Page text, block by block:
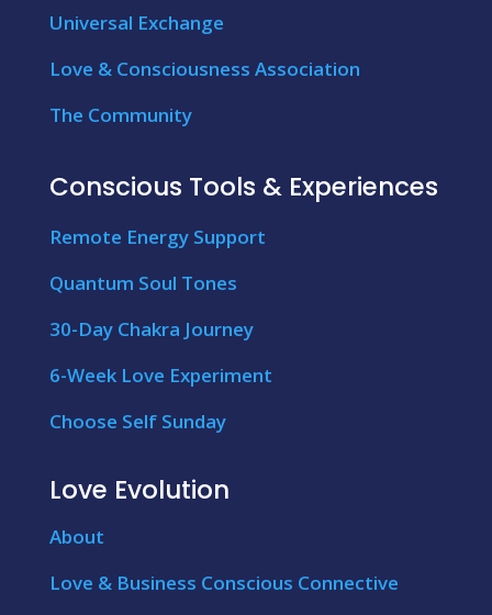
Universal Exchange
Love & Consciousness Association
The Community
Conscious Tools & Experiences
Remote Energy Support
Quantum Soul Tones
30-Day Chakra Journey
6-Week Love Experiment
Choose Self Sunday
Love Evolution
About
Love & Business Conscious Connective